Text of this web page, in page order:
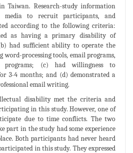
Taiwan. Research-study information
media to recruit participants, and
according to the following criteria:
as having a primary disability of
had sufficient ability to operate the
word-processing tools, email programs,
programs; (c) had willingness to
3-4 months; and (d) demonstrated a
email writing.
disability met the criteria and
in this study. However, one of
due to time conflicts. The two
part in the study had some experience
Both participants had never heard
in this study. They expressed